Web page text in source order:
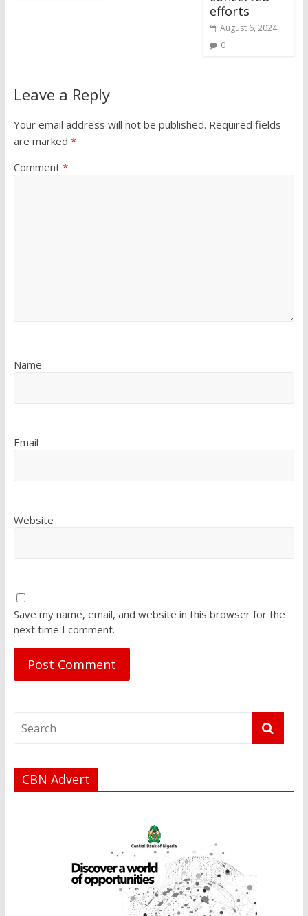
efforts
August 6, 2024
0
Leave a Reply
Your email address will not be published. Required fields
are marked *
Comment *
Name
Email
Website
Save my name, email, and website in this browser for the
next time I comment.
CBN Advert